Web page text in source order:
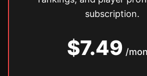
subscription.
$7.49 /